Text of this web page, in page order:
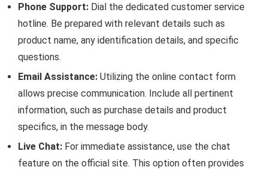
Phone Support: Dial the dedicated customer service
hotline. Be prepared with relevant details such as
product name, any identification details, and specific
questions.
Email Assistance: Utilizing the online contact form
allows precise communication. Include all pertinent
information, such as purchase details and product
specifics, in the message body.
Live Chat: For immediate assistance, use the chat
feature on the official site. This option often provides